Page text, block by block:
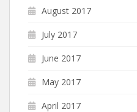
August 2017
July 2017
June 2017
May 2017
April 2017